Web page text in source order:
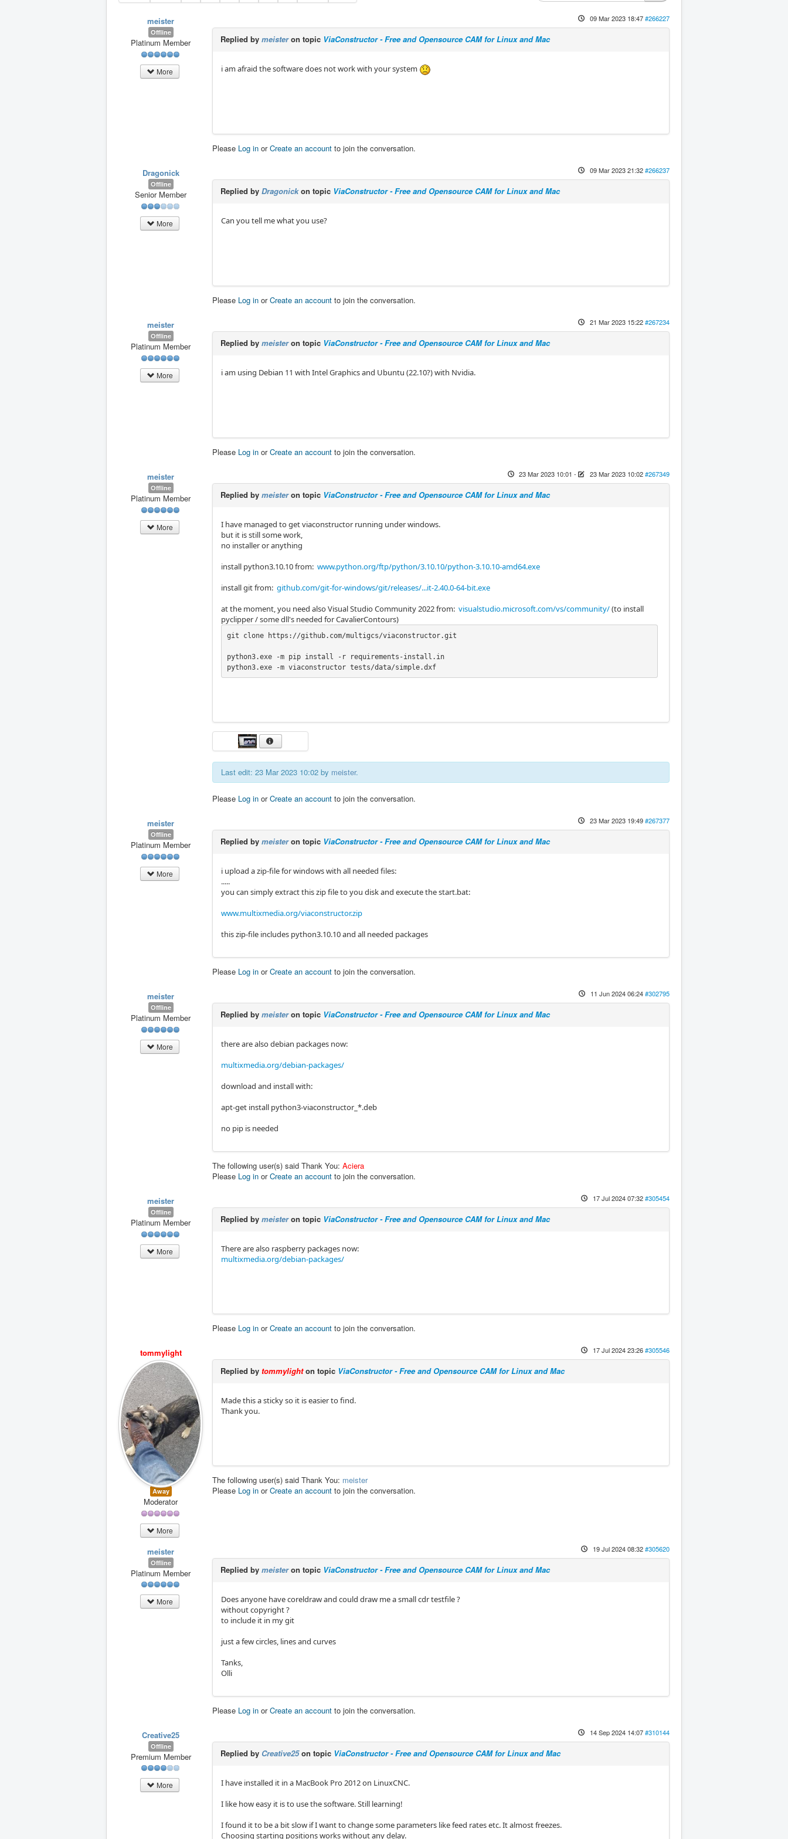
meister
Offline
Platinum Member
More
09 Mar 2023 18:47#266227
Replied by meisteron topic ViaConstructor - Free and Opensource CAM for Linux and Mac
i am afraid the software does not work with your system
Please Log in orCreate an account to join the conversation.
Dragonick
Offline
Senior Member
More
09 Mar 2023 21:32#266237
Replied by Dragonickon topic ViaConstructor - Free and Opensource CAM for Linux and Mac
Can you tell me what you use?
Please Log in orCreate an account to join the conversation.
meister
Offline
Platinum Member
More
21 Mar 2023 15:22#267234
Replied by meisteron topic ViaConstructor - Free and Opensource CAM for Linux and Mac
i am using Debian 11 with Intel Graphics and Ubuntu (22.10?) with Nvidia.
Please Log in orCreate an account to join the conversation.
meister
Offline
Platinum Member
More
23 Mar 2023 10:01 - 23 Mar 2023 10:02#267349
Replied by meisteron topic ViaConstructor - Free and Opensource CAM for Linux and Mac
I have managed to get viaconstructor running under windows.
but it is still some work,
no installer or anything
install python3.10.10 from: www.python.org/ftp/python/3.10.10/python-3.10.10-amd64.exe
install git from: github.com/git-for-windows/git/releases/...it-2.40.0-64-bit.exe
at the moment, you need also Visual Studio Community 2022 from: visualstudio.microsoft.com/vs/community/(to install
pyclipper / some dll's needed for CavalierContours)
git clone https://github.com/multigcs/viaconstructor.git
python3.exe -m pip install -r requirements-install.in
python3.exe -m viaconstructor tests/data/simple.dxf
Last edit: 23 Mar 2023 10:02 by meister.
Please Log in orCreate an account to join the conversation.
meister
Offline
Platinum Member
More
23 Mar 2023 19:49#267377
Replied by meisteron topic ViaConstructor - Free and Opensource CAM for Linux and Mac
i upload a zip-file for windows with all needed files:
.....
you can simply extract this zip file to you disk and execute the start.bat:
www.multixmedia.org/viaconstructor.zip
this zip-file includes python3.10.10 and all needed packages
Please Log in orCreate an account to join the conversation.
meister
Offline
Platinum Member
More
11 Jun 2024 06:24#302795
Replied by meisteron topic ViaConstructor - Free and Opensource CAM for Linux and Mac
there are also debian packages now:
multixmedia.org/debian-packages/
download and install with:
apt-get install python3-viaconstructor_*.deb
no pip is needed
The following user(s) said Thank You: Aciera
Please Log in orCreate an account to join the conversation.
meister
Offline
Platinum Member
More
17 Jul 2024 07:32#305454
Replied by meisteron topic ViaConstructor - Free and Opensource CAM for Linux and Mac
There are also raspberry packages now:
multixmedia.org/debian-packages/
Please Log in orCreate an account to join the conversation.
tommylight
Away
Moderator
More
17 Jul 2024 23:26#305546
Replied by tommylighton topic ViaConstructor - Free and Opensource CAM for Linux and Mac
Made this a sticky so it is easier to find.
Thank you.
The following user(s) said Thank You: meister
Please Log in orCreate an account to join the conversation.
meister
Offline
Platinum Member
More
19 Jul 2024 08:32#305620
Replied by meisteron topic ViaConstructor - Free and Opensource CAM for Linux and Mac
Does anyone have coreldraw and could draw me a small cdr testfile ?
without copyright ?
to include it in my git
just a few circles, lines and curves
Tanks,
Olli
Please Log in orCreate an account to join the conversation.
Creative25
Offline
Premium Member
More
14 Sep 2024 14:07#310144
Replied by Creative25on topic ViaConstructor - Free and Opensource CAM for Linux and Mac
I have installed it in a MacBook Pro 2012 on LinuxCNC.
I like how easy it is to use the software. Still learning!
I found it to be a bit slow if I want to change some parameters like feed rates etc. It almost freezes.
Choosing starting positions works without any delay.